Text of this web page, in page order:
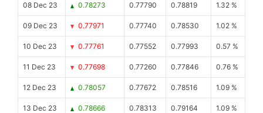
08 Dec 23 0.78273 0.77790 0.78819 1.32 %
09 Dec 23 0.77971 0.77740 0.78530 1.02 %
10 Dec 23 0.77761 0.77552 0.77993 0.57 %
11 Dec 23 0.77698 0.77260 0.77846 0.76 %
12 Dec 23 0.78057 0.77672 0.78516 1.09 %
13 Dec 23 0.78666 0.78313 0.79164 1.09 %